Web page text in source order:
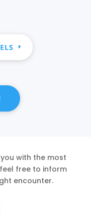
with the most
free to inform
encounter.